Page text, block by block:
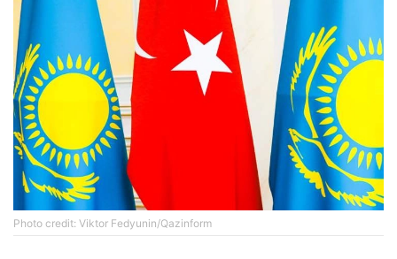
Photo credit: Viktor Fedyunin/Qazinform